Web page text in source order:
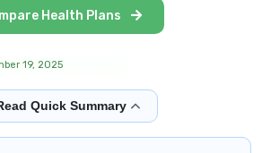
Health Plans
19, 2025
Quick Summary